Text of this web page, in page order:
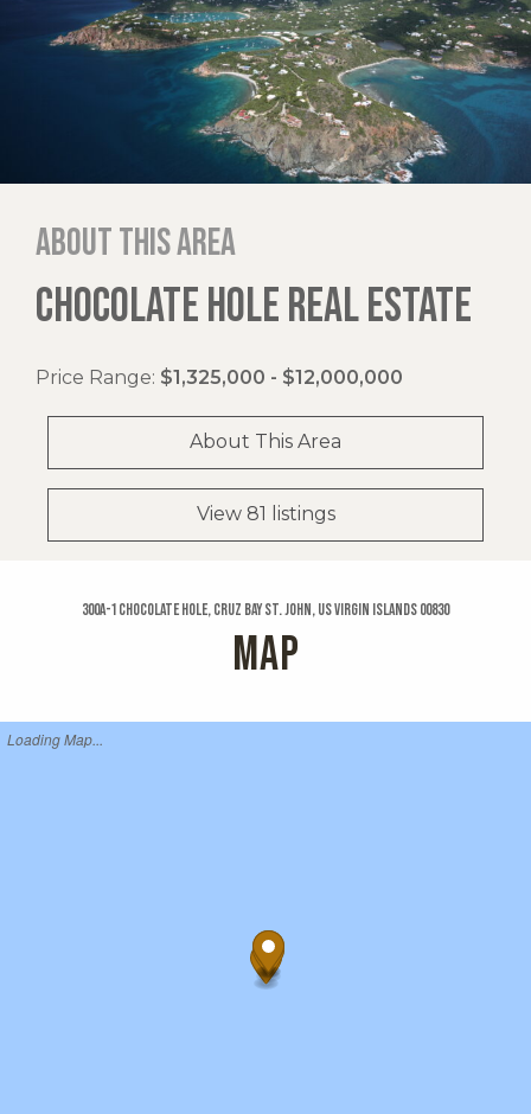
About this area
CHOCOLATE HOLE REAL ESTATE
Price Range: $1,325,000 - $12,000,000
About This Area
View 81 listings
300a-1 Chocolate Hole, Cruz Bay St. John, US Virgin Islands 00830
MAP
Loading Map...